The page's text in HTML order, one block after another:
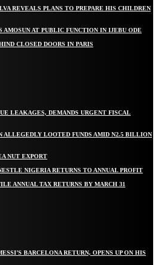
REVEALS PLANS TO PREPARE HIS CHILDREN
AMOSUN AT PUBLIC FUNCTION IN IJEBU ODE
CLOSED DOORS IN PARIS
LEAKAGES, DEMANDS URGENT FISCAL
ALLEGEDLY LOOTED FUNDS AMID N2.5 BILLION
NUT EXPORT
NIGERIA RETURNS TO ANNUAL PROFIT
ANNUAL TAX RETURNS BY MARCH 31
BARCELONA RETURN, OPENS UP ON HIS